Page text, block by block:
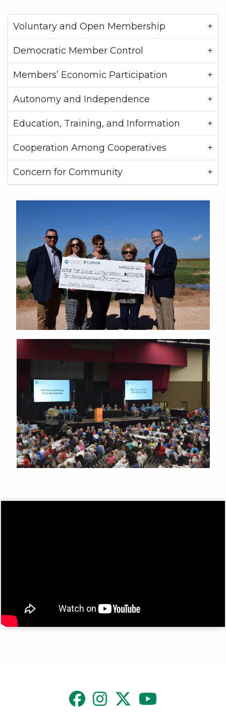
Voluntary and Open Membership
Democratic Member Control
Members’ Economic Participation
Autonomy and Independence
Education, Training, and Information
Cooperation Among Cooperatives
Concern for Community